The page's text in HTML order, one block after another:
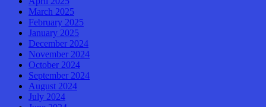
March 2025
February 2025
January 2025
December 2024
November 2024
October 2024
September 2024
August 2024
July 2024